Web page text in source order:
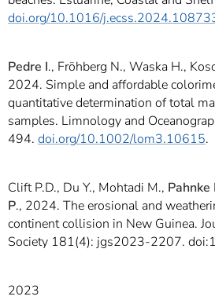
doi.org/10.1016/
Pedre I., Fröhberg N., Waska H.,
2024. Simple and affordable
quantitative determination of total
samples. Limnology and
494. doi.org/10.1002/lom3.10615.
Clift P.D., Du Y., Mohtadi M., Pahnke
P., 2024. The erosional and
continent collision in New Guinea.
Society 181(4): jgs2023-2207.
2023